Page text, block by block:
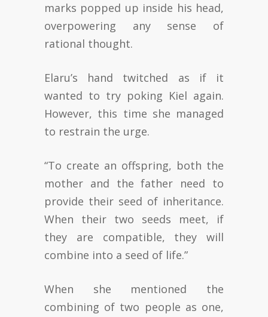
marks popped up inside his head,
overpowering any sense of
rational thought.
Elaru’s hand twitched as if it
wanted to try poking Kiel again.
However, this time she managed
to restrain the urge.
“To create an offspring, both the
mother and the father need to
provide their seed of inheritance.
When their two seeds meet, if
they are compatible, they will
combine into a seed of life.”
When she mentioned the
combining of two people as one,